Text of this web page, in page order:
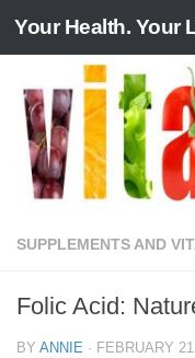
Skip to content
Your Health. Your
SUPPLEMENTS AND
Folic Acid:
BY ANNIE · FEBRUARY